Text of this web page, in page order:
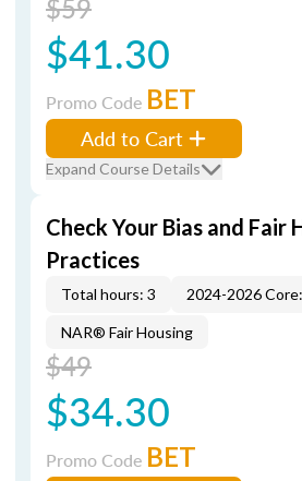
$59
$41.30
Promo Code BET
Add to Cart
Expand Course Details
Check Your Bias and Fair
Practices
Total hours: 3 2024-2026
NAR® Fair Housing
$49
$34.30
Promo Code BET